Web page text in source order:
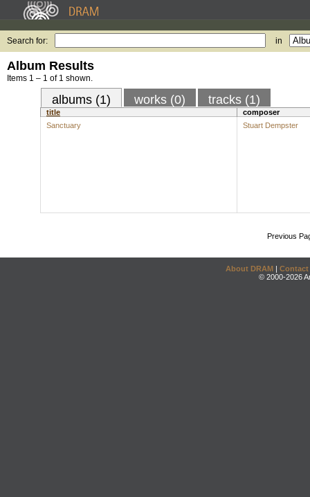
Search for: in
Album Results
Items 1 – 1 of 1 shown.
albums (1) works (0) tracks (1)
title
composer
Sanctuary
Stuart Dempster
Previous
About DRAM | Contact
© 2000-2026